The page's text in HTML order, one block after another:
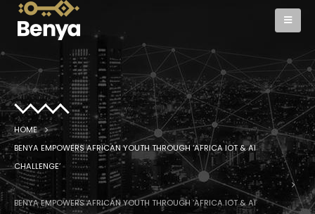
HOME
BENYA EMPOWERS AFRICAN YOUTH THROUGH ‘AFRICA IOT & AI
CHALLENGE’
BENYA EMPOWERS AFRICAN YOUTH THROUGH ‘AFRICA IOT & AI